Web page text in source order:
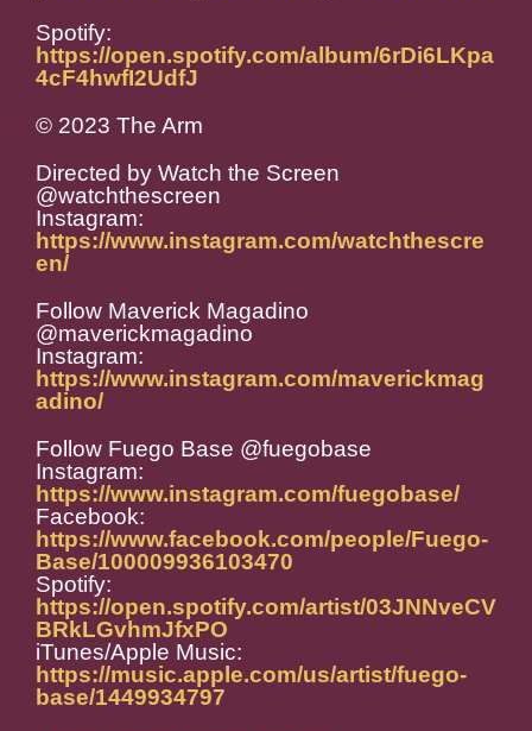
Spotify:
https://open.spotify.com/album/6rDi6LKpa
4cF4hwfI2UdfJ
© 2023 The Arm
Directed by Watch the Screen
@watchthescreen
Instagram:
https://www.instagram.com/watchthescre
en/
Follow Maverick Magadino
@maverickmagadino
Instagram:
https://www.instagram.com/maverickmag
adino/
Follow Fuego Base @fuegobase
Instagram:
https://www.instagram.com/fuegobase/
Facebook:
https://www.facebook.com/people/Fuego-
Base/100009936103470
Spotify:
https://open.spotify.com/artist/03JNNveCV
BRkLGvhmJfxPO
iTunes/Apple Music:
https://music.apple.com/us/artist/fuego-
base/1449934797